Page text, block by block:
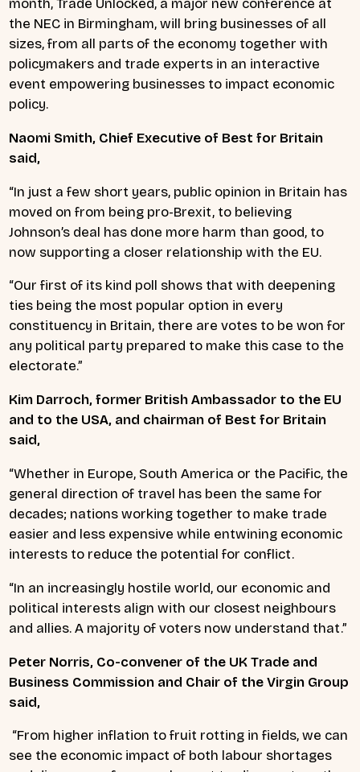
month, Trade Unlocked, a major new conference at
the NEC in Birmingham, will bring businesses of all
sizes, from all parts of the economy together with
policymakers and trade experts in an interactive
event empowering businesses to impact economic
policy.
Naomi Smith, Chief Executive of Best for Britain
said,
“In just a few short years, public opinion in Britain has
moved on from being pro-Brexit, to believing
Johnson’s deal has done more harm than good, to
now supporting a closer relationship with the EU.
“Our first of its kind poll shows that with deepening
ties being the most popular option in every
constituency in Britain, there are votes to be won for
any political party prepared to make this case to the
electorate.”
Kim Darroch, former British Ambassador to the EU
and to the USA, and chairman of Best for Britain
said,
“Whether in Europe, South America or the Pacific, the
general direction of travel has been the same for
decades; nations working together to make trade
easier and less expensive while entwining economic
interests to reduce the potential for conflict.
“In an increasingly hostile world, our economic and
political interests align with our closest neighbours
and allies. A majority of voters now understand that.”
Peter Norris, Co-convener of the UK Trade and
Business Commission and Chair of the Virgin Group
said,
“From higher inflation to fruit rotting in fields, we can
see the economic impact of both labour shortages